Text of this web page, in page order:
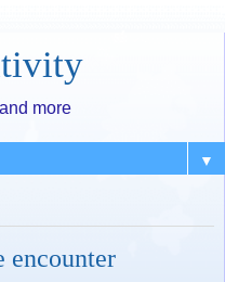
more
▼
encounter